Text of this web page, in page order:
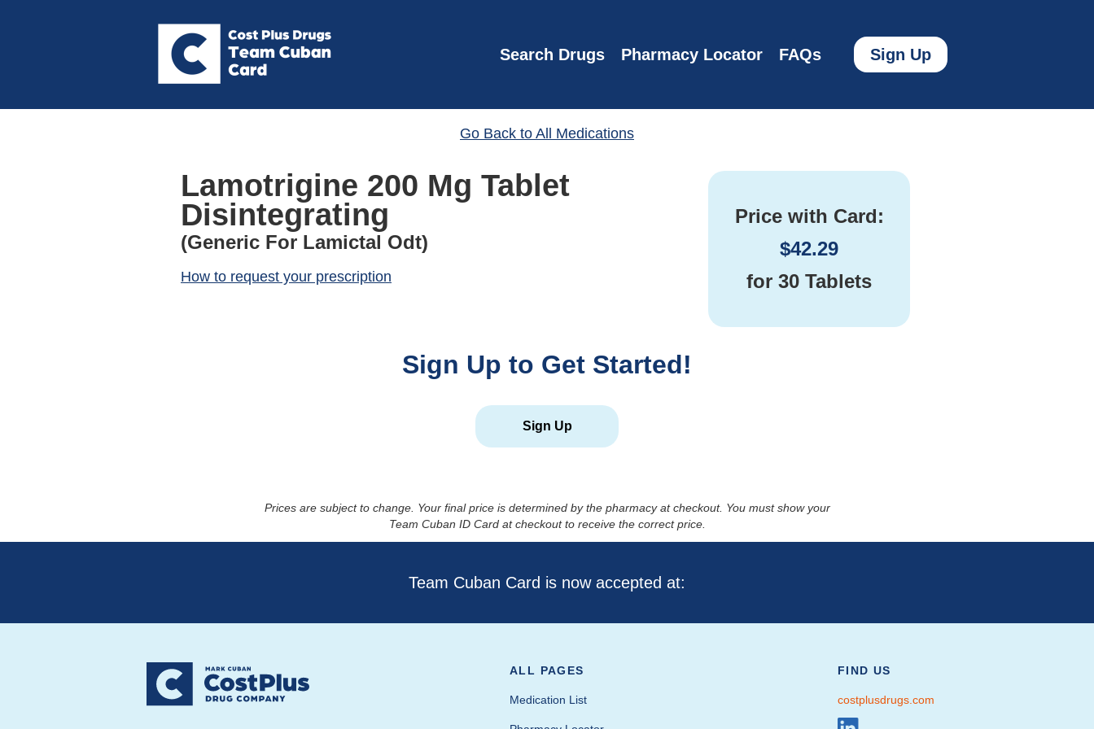
Search Drugs Pharmacy Locator FAQs Sign Up
Go Back to All Medications
Lamotrigine 200 Mg Tablet
Disintegrating
(Generic For Lamictal Odt)
How to request your prescription
Price with Card:
$42.29
for 30 Tablets
Sign Up to Get Started!
Sign Up
Prices are subject to change. Your final price is determined by the pharmacy at checkout. You must show your
Team Cuban ID Card at checkout to receive the correct price.
Team Cuban Card is now accepted at:
ALL PAGES
Medication List
FIND US
costplusdrugs.com